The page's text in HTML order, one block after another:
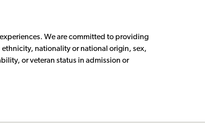
We are committed to providing
nationality or national origin, sex,
or veteran status in admission or